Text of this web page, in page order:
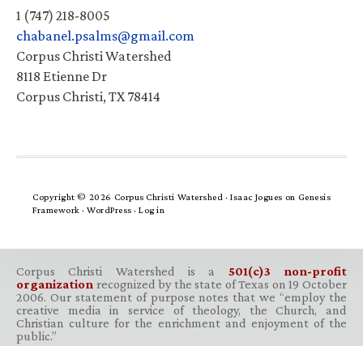
1 (747) 218-8005
chabanel.psalms@gmail.com
Corpus Christi Watershed
8118 Etienne Dr
Corpus Christi, TX 78414
Copyright © 2026 Corpus Christi Watershed ·Isaac Jogues on Genesis
Framework · WordPress · Log in
Corpus Christi Watershed is a 501(c)3 non-profit
organization recognized by the state of Texas on 19 October
2006. Our statement of purpose notes that we “employ the
creative media in service of theology, the Church, and
Christian culture for the enrichment and enjoyment of the
public.”